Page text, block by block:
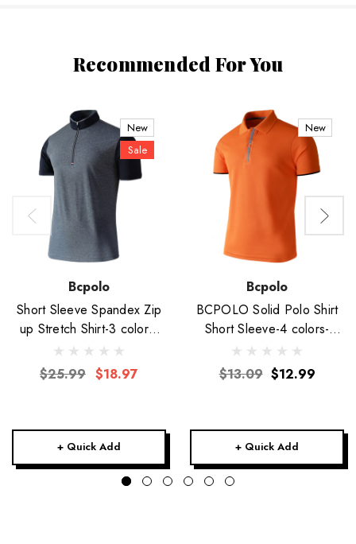
Recommended For You
New
Sale
Bcpolo
Short Sleeve Spandex Zip
up Stretch Shirt-3 colors-
Unisex
$25.99 $18.97
+ Quick Add
New
Bcpolo
BCPOLO Solid Polo Shirt
Short Sleeve-4 colors-
Unisex
$13.09 $12.99
+ Quick Add